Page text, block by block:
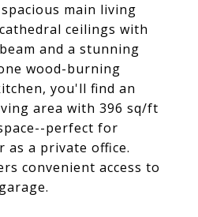
main living
ceilings with
and a stunning
wood-burning
you'll find an
area with 396 sq/ft
perfect for
a private office.
convenient access to